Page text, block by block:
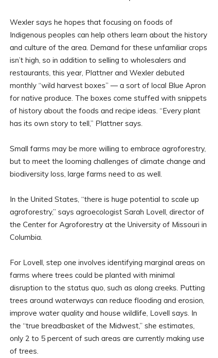
Wexler says he hopes that focusing on foods of
Indigenous peoples can help others learn about the history
and culture of the area. Demand for these unfamiliar crops
isn’t high, so in addition to selling to wholesalers and
restaurants, this year, Plattner and Wexler debuted
monthly “wild harvest boxes” — a sort of local Blue Apron
for native produce. The boxes come stuffed with snippets
of history about the foods and recipe ideas. “Every plant
has its own story to tell,” Plattner says.
Small farms may be more willing to embrace agroforestry,
but to meet the looming challenges of climate change and
biodiversity loss, large farms need to as well.
In the United States, “there is huge potential to scale up
agroforestry,” says agroecologist Sarah Lovell, director of
the Center for Agroforestry at the University of Missouri in
Columbia.
For Lovell, step one involves identifying marginal areas on
farms where trees could be planted with minimal
disruption to the status quo, such as along creeks. Putting
trees around waterways can reduce flooding and erosion,
improve water quality and house wildlife, Lovell says. In
the “true breadbasket of the Midwest,” she estimates,
only 2 to 5 percent of such areas are currently making use
of trees.